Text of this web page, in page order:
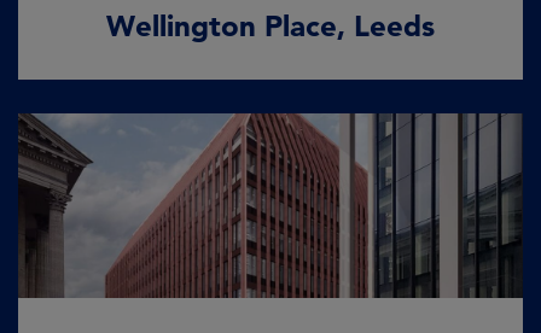
Wellington Place, Leeds
Three Chamberlain Square,
Birmingham
A case study in climate resilience